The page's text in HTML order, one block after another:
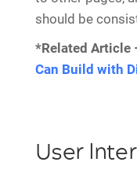
should be
*Related Article
Can Build with
User